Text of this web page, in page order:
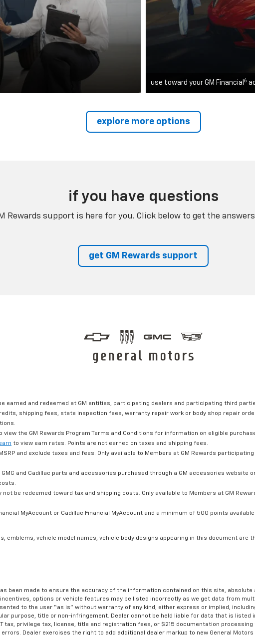
use toward your GM Financial 6
explore more options
if you have questions
Rewards support is here for you. Click below to get the
get GM Rewards support
earned and redeemed at GM entities, participating dealers and participating third
shipping fees, state inspection fees, warranty repair work or body shop repair
view the GM Rewards Program Terms and Conditions for information on eligible
to view earn rates. Points are not earned on taxes and shipping fees.
and exclude taxes and fees. Only available to Members at GM Rewards
and Cadillac parts and accessories purchased through a GM accessories website
not be redeemed toward tax and shipping costs. Only available to Members at GM
MyAccount or Cadillac Financial MyAccount and a minimum of 500 points
emblems, vehicle model names, vehicle body designs appearing in this document
been made to ensure the accuracy of the information contained on this site, absolute
options or vehicle features may be listed incorrectly as we get data from
to the user “as is” without warranty of any kind, either express or implied,
purpose, title or non-infringement. Dealer cannot be held liable for data that is listed
tax, privilege tax, license, title and registration fees, or $215 documentation
Dealer exercises the right to add additional dealer markup to new General